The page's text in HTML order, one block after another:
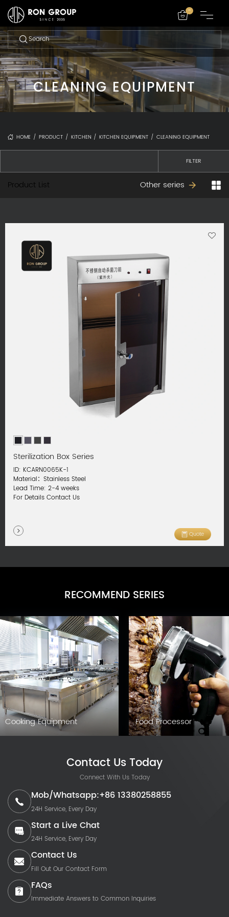
-
CLEANING EQUIPMENT
HOME / PRODUCT / KITCHEN / KITCHEN EQUIPMENT / CLEANING EQUIPMENT
FILTER
Product List Other series
Sterilization Box Series
ID: KCARN0065K-1
Material：Stainless Steel
Lead Time: 2-4 weeks
For Details Contact Us
Quote
RECOMMEND SERIES
Cooking Equipment Food Processor
Contact Us Today
Connect With Us Today
Mob/Whatsapp:+86 13380258855
24H Service, Every Day
Start a Live Chat
24H Service, Every Day
Contact Us
Fill Out Our Contact Form
FAQs
Immediate Answers to Common Inquiries